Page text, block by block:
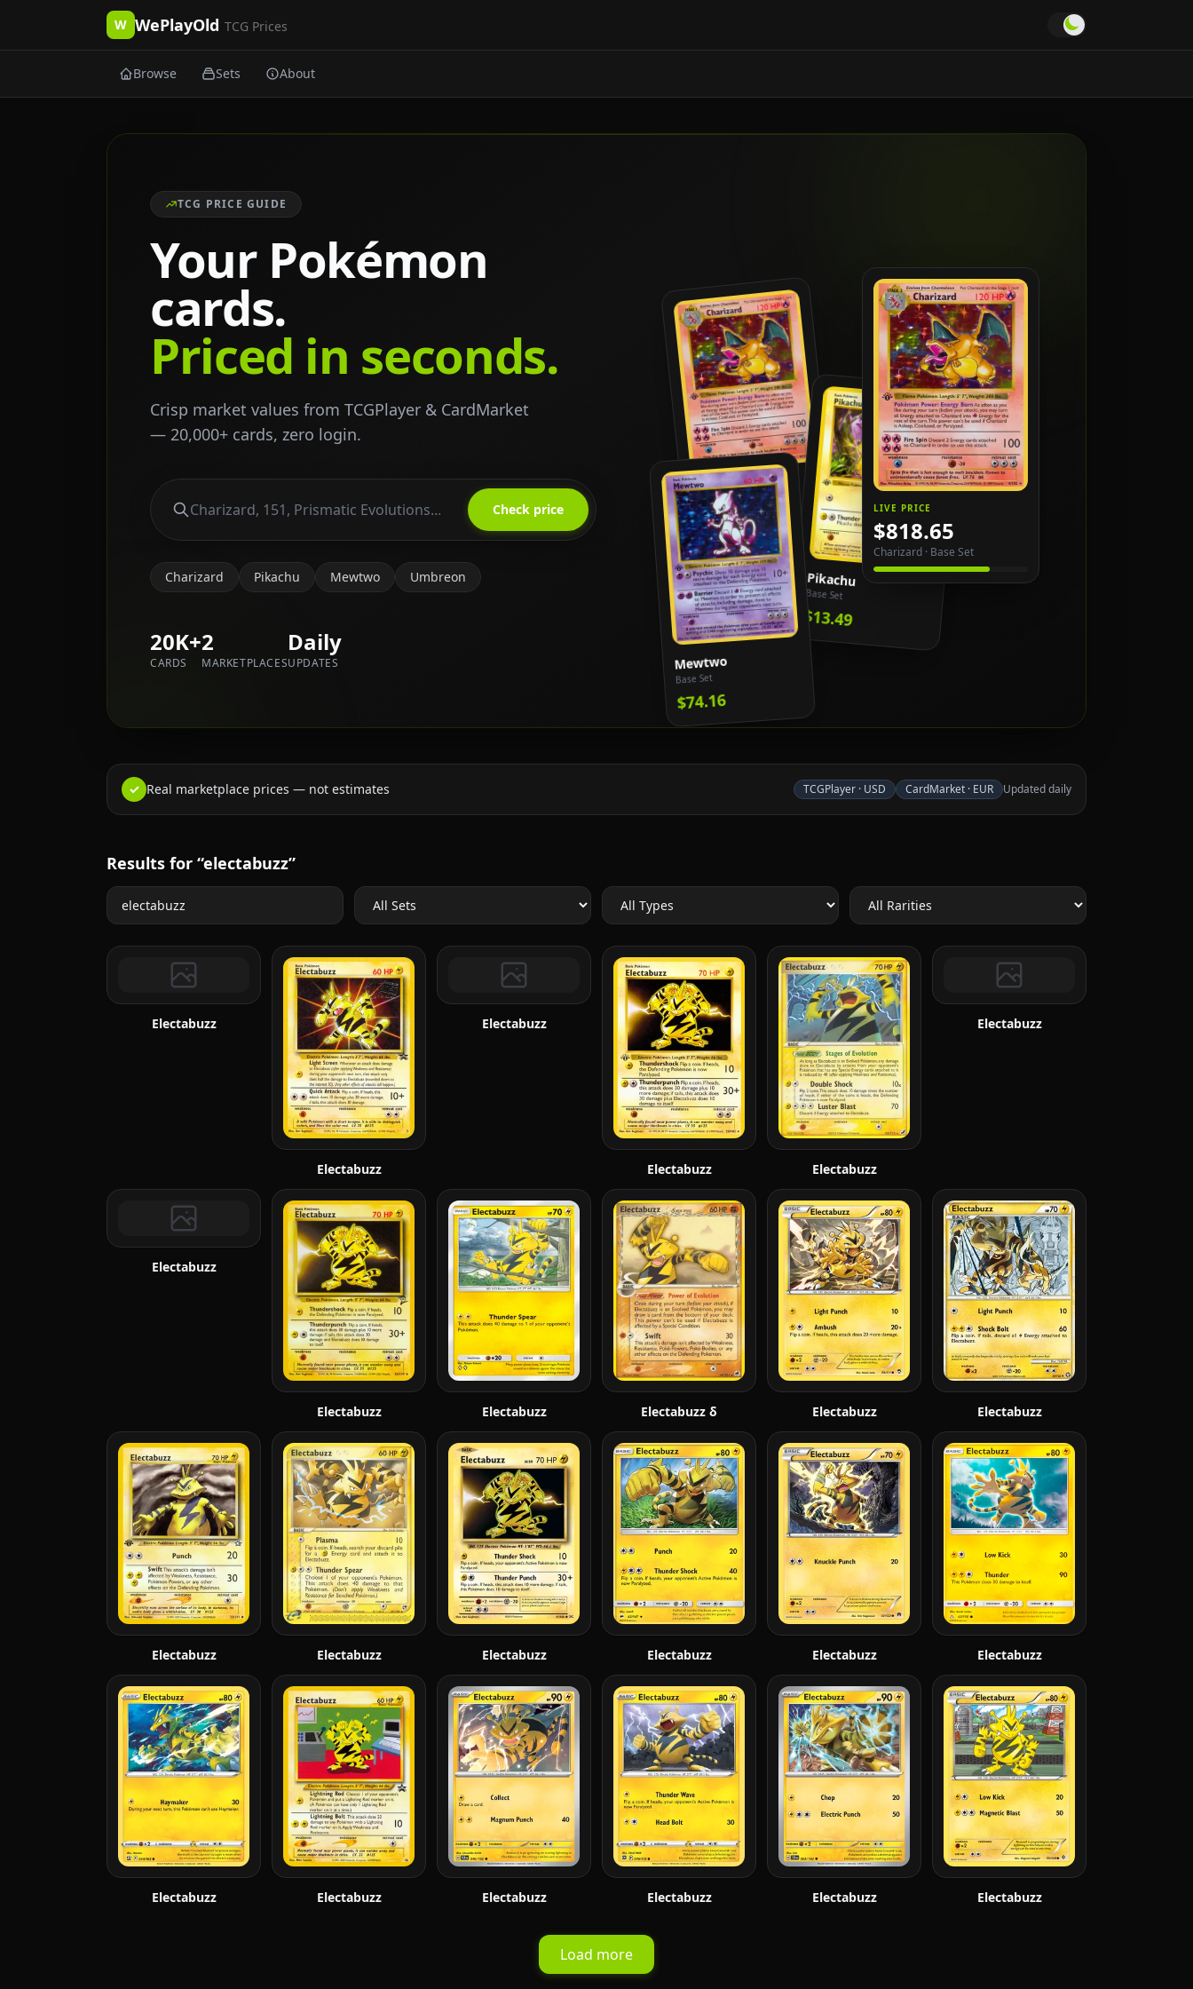
W WePlayOld TCG Prices
Browse Sets About
TCG PRICE GUIDE
Your Pokémon
cards.
Priced in seconds.
Crisp market values from TCGPlayer & CardMarket
— 20,000+ cards, zero login.
Check price
Charizard Pikachu Mewtwo Umbreon
20K+
CARDS
2
MARKETPLACES
Daily
UPDATES
Charizard
Base Set
$818.65
Pikachu
Base Set
$13.49
Mewtwo
Base Set
$74.16
LIVE PRICE
$818.65
Charizard · Base Set
✓ Real marketplace prices — not estimates TCGPlayer · USD CardMarket · EUR Updated daily
Results for “electabuzz”
Electabuzz
Electabuzz
Electabuzz
Electabuzz Electabuzz
Electabuzz
Electabuzz
Electabuzz Electabuzz Electabuzz δ Electabuzz Electabuzz
Electabuzz Electabuzz Electabuzz Electabuzz Electabuzz Electabuzz
Electabuzz Electabuzz Electabuzz Electabuzz Electabuzz Electabuzz
Load more